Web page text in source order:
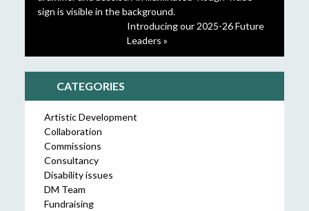
Introducing our 2025-26 Future
Leaders »
CATEGORIES
Artistic Development
Collaboration
Commissions
Consultancy
Disability issues
DM Team
Fundraising